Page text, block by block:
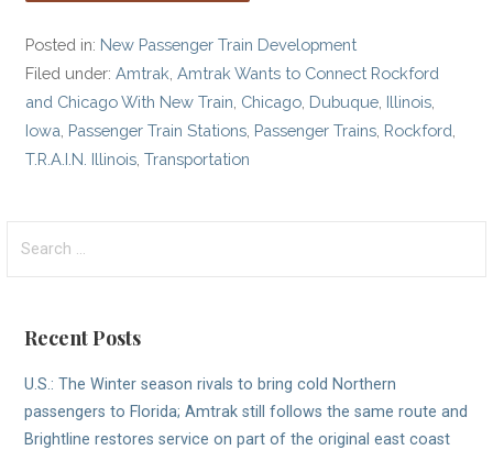
Posted in: New Passenger Train Development
Filed under:Amtrak ,Amtrak Wants to Connect Rockford
and Chicago With New Train Chicago Dubuque Illinois
Iowa Passenger Train Stations Passenger Trains Rockford
T.R.A.I.N. Illinois ,Transportation
for:
Recent Posts
U.S.: The Winter season rivals to bring cold Northern
passengers to Florida; Amtrak still follows the same route and
Brightline restores service on part of the original east coast